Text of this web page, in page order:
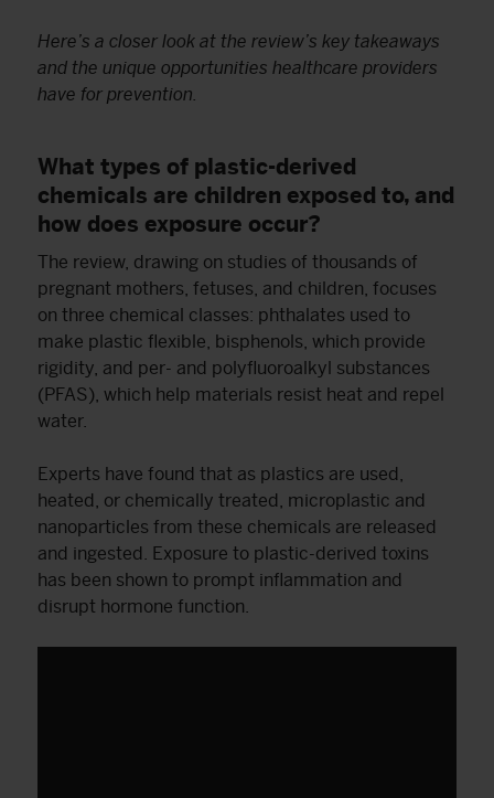
Here’s a closer look at the review’s key takeaways
and the unique opportunities healthcare providers
have for prevention.
What types of plastic-derived
chemicals are children exposed to, and
how does exposure occur?
The review, drawing on studies of thousands of
pregnant mothers, fetuses, and children, focuses
on three chemical classes: phthalates used to
make plastic flexible, bisphenols, which provide
rigidity, and per- and polyfluoroalkyl substances
(PFAS), which help materials resist heat and repel
water.
Experts have found that as plastics are used,
heated, or chemically treated, microplastic and
nanoparticles from these chemicals are released
and ingested. Exposure to plastic-derived toxins
has been shown to prompt inflammation and
disrupt hormone function.